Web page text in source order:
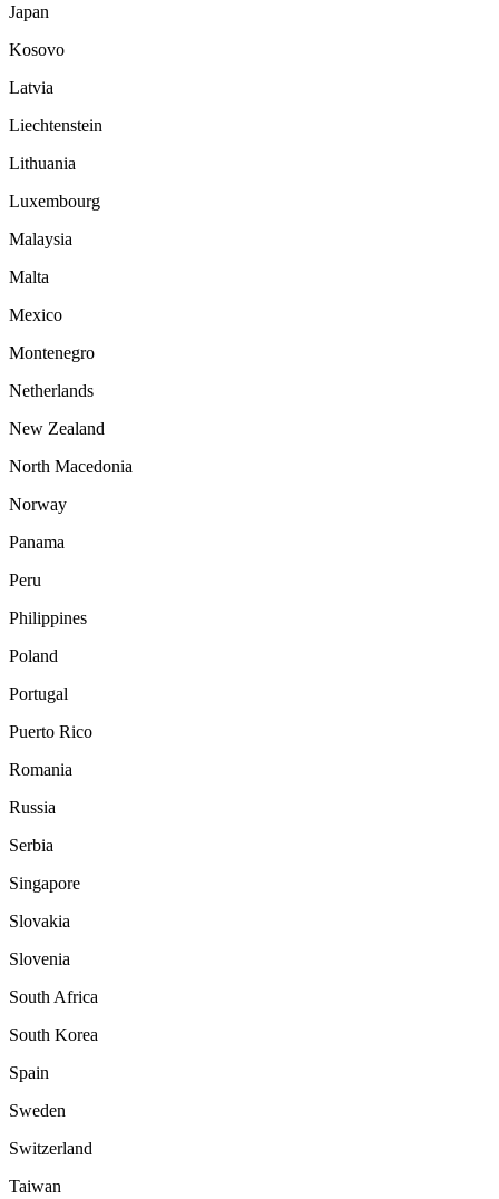
Japan
Kosovo
Latvia
Liechtenstein
Lithuania
Luxembourg
Malaysia
Malta
Mexico
Montenegro
Netherlands
New Zealand
North Macedonia
Norway
Panama
Peru
Philippines
Poland
Portugal
Puerto Rico
Romania
Russia
Serbia
Singapore
Slovakia
Slovenia
South Africa
South Korea
Spain
Sweden
Switzerland
Taiwan